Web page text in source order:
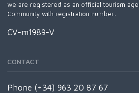
we are registered as an official tourism
Community with registration number:
CV-m1989-V
CONTACT
Phone (+34) 963 20 87 67